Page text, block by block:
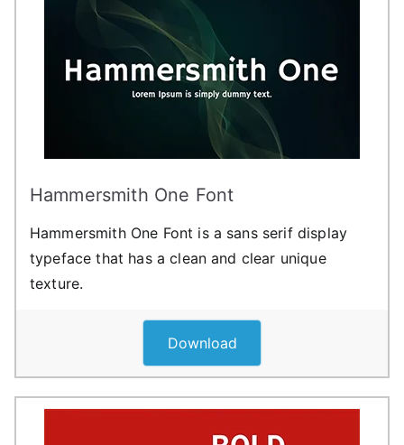
Hammersmith One Font
Hammersmith One Font is a sans serif display
typeface that has a clean and clear unique
texture.
Download